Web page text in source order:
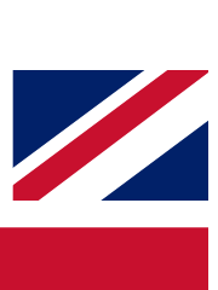
enter your email below
and sign you
on all your